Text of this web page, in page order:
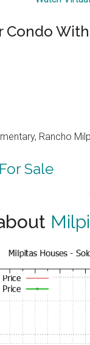
Condo
Rancho
Sale